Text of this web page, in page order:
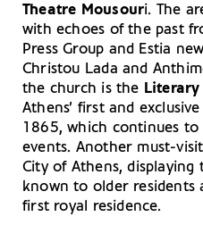
Theatre Mousouri. The
with echoes of the past
Press Group and Estia
Christou Lada and
the church is the Literary
Athens’ first and
1865, which continues
events. Another must-
City of Athens, displaying
known to older residents
first royal residence.